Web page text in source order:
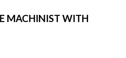
MACHINIST WITH